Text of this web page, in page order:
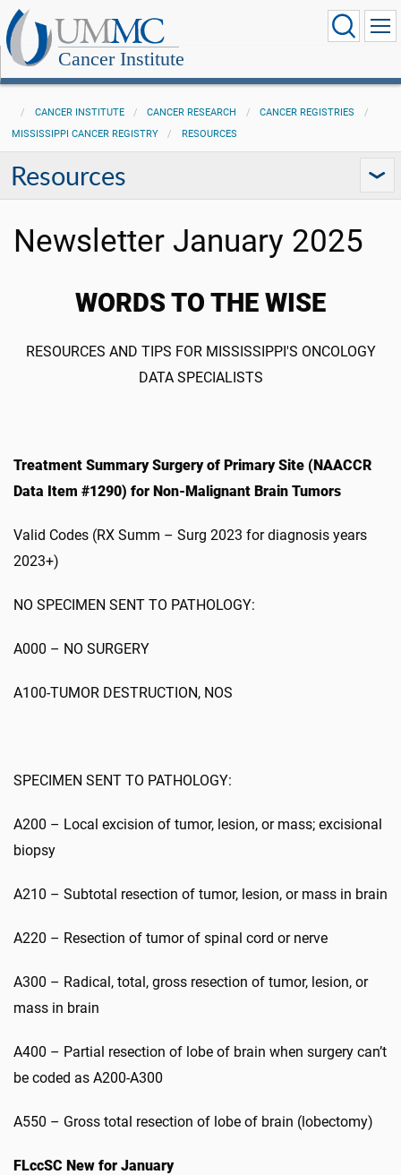
Cancer Institute
CANCER INSTITUTE CANCER RESEARCH
CANCER REGISTRIES
MISSISSIPPI CANCER REGISTRY
RESOURCES
Resources
Newsletter January 2025
WORDS TO THE WISE
RESOURCES AND TIPS FOR MISSISSIPPI'S ONCOLOGY
DATA SPECIALISTS
Treatment Summary Surgery of Primary Site (NAACCR
Data Item #1290) for Non-Malignant Brain Tumors
Valid Codes (RX Summ – Surg 2023 for diagnosis years
2023+)
NO SPECIMEN SENT TO PATHOLOGY:
A000 – NO SURGERY
A100-TUMOR DESTRUCTION, NOS
SPECIMEN SENT TO PATHOLOGY:
A200 – Local excision of tumor, lesion, or mass; excisional
biopsy
A210 – Subtotal resection of tumor, lesion, or mass in brain
A220 – Resection of tumor of spinal cord or nerve
A300 – Radical, total, gross resection of tumor, lesion, or
mass in brain
A400 – Partial resection of lobe of brain when surgery can’t
be coded as A200-A300
A550 – Gross total resection of lobe of brain (lobectomy)
FLccSC New for January